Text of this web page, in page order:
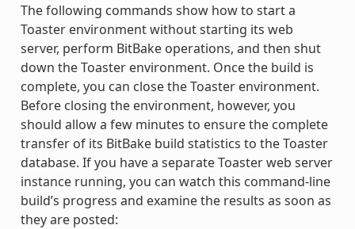
The following commands show how to start a
Toaster environment without starting its web
server, perform BitBake operations, and then shut
down the Toaster environment. Once the build is
complete, you can close the Toaster environment.
Before closing the environment, however, you
should allow a few minutes to ensure the complete
transfer of its BitBake build statistics to the Toaster
database. If you have a separate Toaster web server
instance running, you can watch this command-line
build’s progress and examine the results as soon as
they are posted: